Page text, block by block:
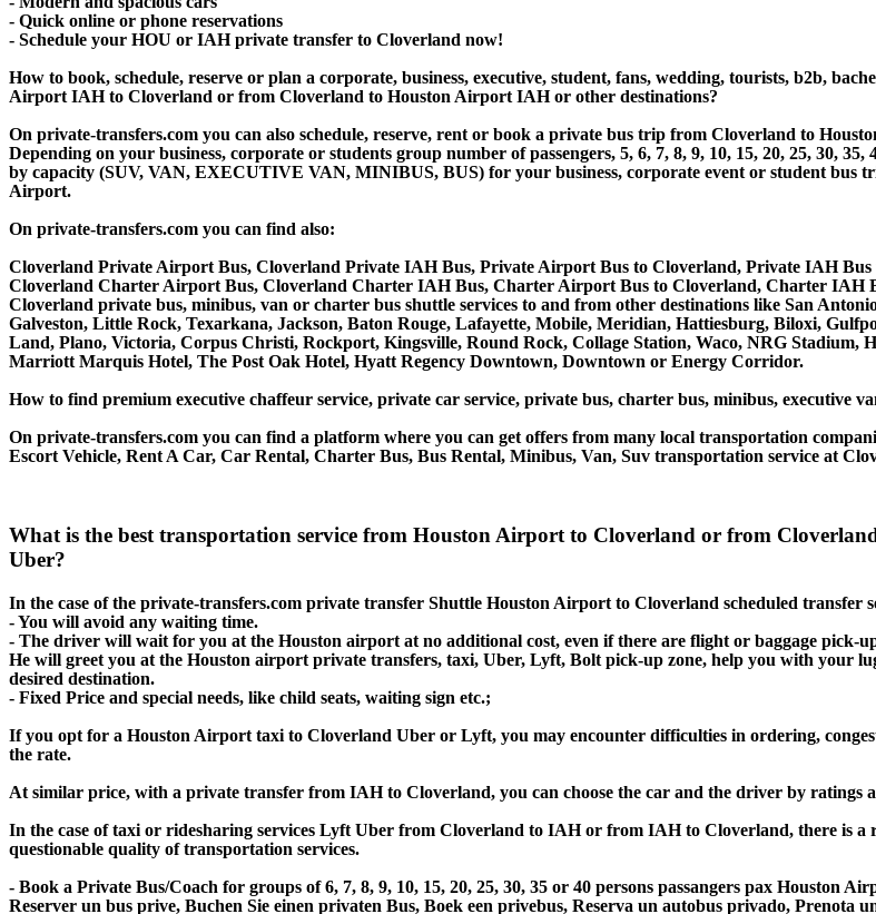
- Quick online or phone reservations
- Schedule your HOU or IAH private transfer to Cloverland now!
How to book, schedule, reserve or plan a corporate, business, executive, student, fans, wedding, tourists, b2b,
Airport IAH to Cloverland or from Cloverland to Houston Airport IAH or other destinations?
On private-transfers.com you can also schedule, reserve, rent or book a private bus trip from Cloverland to
Depending on your business, corporate or students group number of passengers, 5, 6, 7, 8, 9, 10, 15, 20, 25, 30,
by capacity (SUV, VAN, EXECUTIVE VAN, MINIBUS, BUS) for your business, corporate event or student
Airport.
On private-transfers.com you can find also:
Cloverland Private Airport Bus, Cloverland Private IAH Bus, Private Airport Bus to Cloverland, Private IAH Bus
Cloverland Charter Airport Bus, Cloverland Charter IAH Bus, Charter Airport Bus to Cloverland, Charter IAH
Cloverland private bus, minibus, van or charter bus shuttle services to and from other destinations like San
Galveston, Little Rock, Texarkana, Jackson, Baton Rouge, Lafayette, Mobile, Meridian, Hattiesburg, Biloxi,
Land, Plano, Victoria, Corpus Christi, Rockport, Kingsville, Round Rock, Collage Station, Waco, NRG Stadium,
Marriott Marquis Hotel, The Post Oak Hotel, Hyatt Regency Downtown, Downtown or Energy Corridor.
How to find premium executive chaffeur service, private car service, private bus, charter bus, minibus, executive
On private-transfers.com you can find a platform where you can get offers from many local transportation
Escort Vehicle, Rent A Car, Car Rental, Charter Bus, Bus Rental, Minibus, Van, Suv transportation service at
What is the best transportation service from Houston Airport to Cloverland or from
Uber?
In the case of the private-transfers.com private transfer Shuttle Houston Airport to Cloverland scheduled transfer
- You will avoid any waiting time.
- The driver will wait for you at the Houston airport at no additional cost, even if there are flight or baggage pick-
He will greet you at the Houston airport private transfers, taxi, Uber, Lyft, Bolt pick-up zone, help you with your
desired destination.
- Fixed Price and special needs, like child seats, waiting sign etc.;
If you opt for a Houston Airport taxi to Cloverland Uber or Lyft, you may encounter difficulties in ordering,
the rate.
At similar price, with a private transfer from IAH to Cloverland, you can choose the car and the driver by ratings
In the case of taxi or ridesharing services Lyft Uber from Cloverland to IAH or from IAH to Cloverland, there is
questionable quality of transportation services.
- Book a Private Bus/Coach for groups of 6, 7, 8, 9, 10, 15, 20, 25, 30, 35 or 40 persons passangers pax Houston
Reserver un bus prive, Buchen Sie einen privaten Bus, Boek een privebus, Reserva un autobus privado,